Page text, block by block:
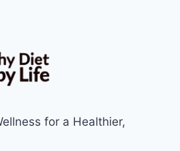
for a Healthier,